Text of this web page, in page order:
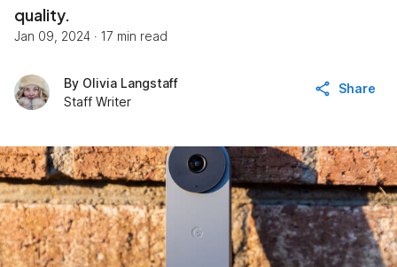
quality.
Jan 09, 2024 · 17 min read
By Olivia Langstaff
Staff Writer
Share